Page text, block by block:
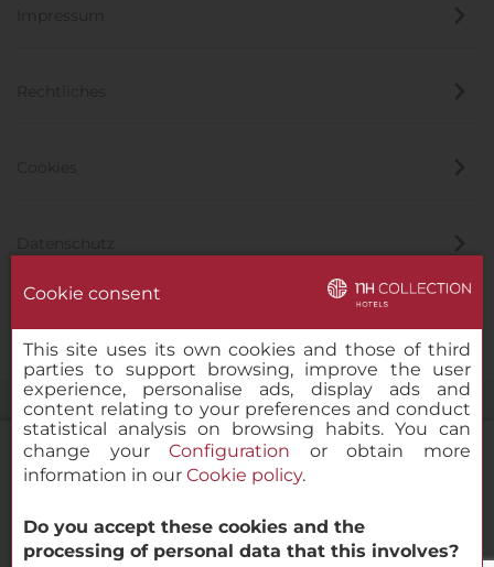
NH Collection Maldives Havodda Resort
Datenschutz
© 2000 – 2026 MINOR HOTELS EUROPE & AMERICAS Santa Engracia
120. 28003 Madrid, Spanien
Cookie consent
This site uses its own cookies and those of third
parties to support browsing, improve the user
experience, personalise ads, display ads and
content relating to your preferences and conduct
statistical analysis on browsing habits. You can
change yourConfiguration or obtain more
information in our Cookie policy.
Do you accept these cookies and the
processing of personal data that this involves?